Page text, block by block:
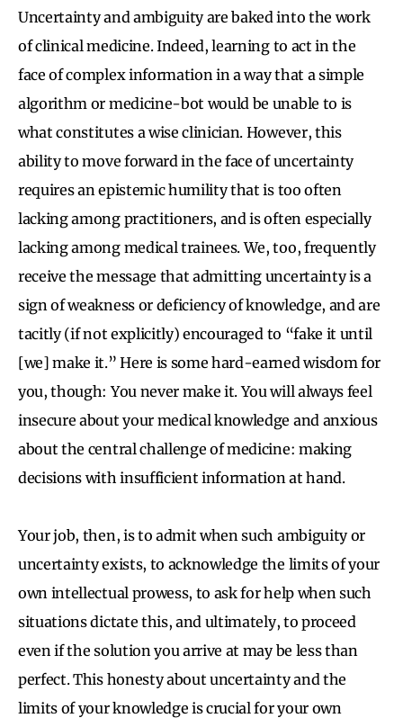
Uncertainty and ambiguity are baked into the work
of clinical medicine. Indeed, learning to act in the
face of complex information in a way that a simple
algorithm or medicine-bot would be unable to is
what constitutes a wise clinician. However, this
ability to move forward in the face of uncertainty
requires an epistemic humility that is too often
lacking among practitioners, and is often especially
lacking among medical trainees. We, too, frequently
receive the message that admitting uncertainty is a
sign of weakness or deficiency of knowledge, and are
tacitly (if not explicitly) encouraged to “fake it until
[we] make it.” Here is some hard-earned wisdom for
you, though: You never make it. You will always feel
insecure about your medical knowledge and anxious
about the central challenge of medicine: making
decisions with insufficient information at hand.
Your job, then, is to admit when such ambiguity or
uncertainty exists, to acknowledge the limits of your
own intellectual prowess, to ask for help when such
situations dictate this, and ultimately, to proceed
even if the solution you arrive at may be less than
perfect. This honesty about uncertainty and the
limits of your knowledge is crucial for your own